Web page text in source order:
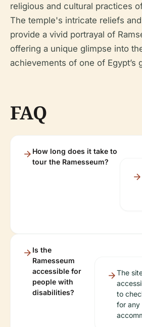
religious and cultural practices
The temple's intricate reliefs
provide a vivid portrayal of
offering a unique glimpse into
achievements of one of Egypt’s
FAQ
How long does it take to
tour the Ramesseum?
Is the
Ramesseum
accessible for
people with
disabilities?
The
to
for any